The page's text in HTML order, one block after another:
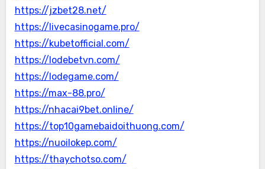
https://jzbet28.net/
https://livecasinogame.pro/
https://kubetofficial.com/
https://lodebetvn.com/
https://lodegame.com/
https://max-88.pro/
https://nhacai9bet.online/
https://top10gamebaidoithuong.com/
https://nuoilokep.com/
https://thaychotso.com/